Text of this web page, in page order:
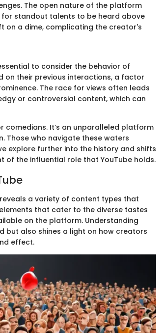
The open nature of the platform
standout talents to be heard above
on a dime, complicating the creator's
to consider the behavior of
on their previous interactions, a factor
The race for views often leads
or controversial content, which can
comedians. It’s an unparalleled platform
Those who navigate these waters
explore further into the history and shifts
of the influential role that YouTube holds.
a variety of content types that
that cater to the diverse tastes
on the platform. Understanding
but also shines a light on how creators
effect.